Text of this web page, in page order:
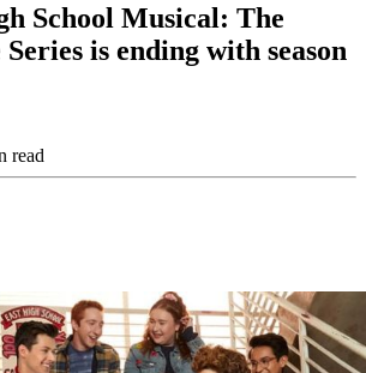
School Musical: The
is ending with season
read